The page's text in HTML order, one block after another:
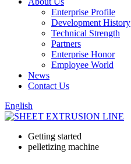
Enterprise Profile
Development History
Technical Strength
Partners
Enterprise Honor
Employee World
News
Contact Us
English
Getting started
pelletizing machine